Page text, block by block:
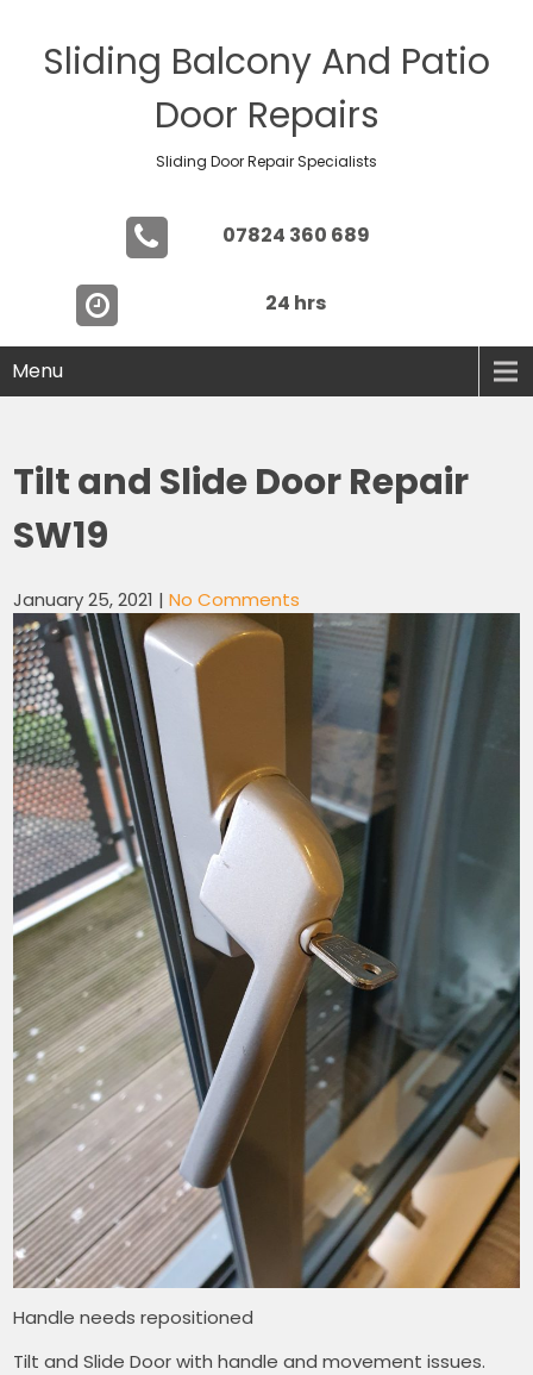
Sliding Balcony And Patio
Door Repairs
Sliding Door Repair Specialists
07824 360 689
24 hrs
Menu
Tilt and Slide Door Repair
SW19
January 25, 2021 |No Comments
Handle needs repositioned
Tilt and Slide Door with handle and movement issues.